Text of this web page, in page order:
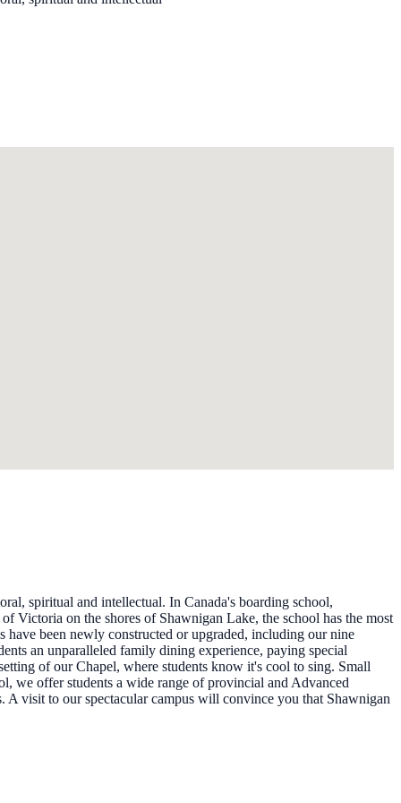
spiritual and intellectual. In Canada's boarding school,
Victoria on the shores of Shawnigan Lake, the school has the most
have been newly constructed or upgraded, including our nine
an unparalleled family dining experience, paying special
of our Chapel, where students know it's cool to sing. Small
we offer students a wide range of provincial and Advanced
A visit to our spectacular campus will convince you that Shawnigan